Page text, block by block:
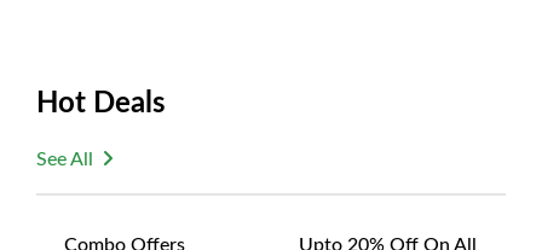
Hot Deals
See All
Combo Offers
Upto 20% Off On All